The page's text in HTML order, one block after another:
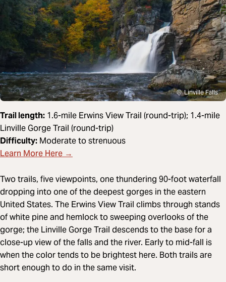
Linville Falls
Trail length: 1.6-mile Erwins View Trail (round-trip); 1.4-mile
Linville Gorge Trail (round-trip)
Difficulty: Moderate to strenuous
Learn More Here →
Two trails, five viewpoints, one thundering 90-foot waterfall
dropping into one of the deepest gorges in the eastern
United States. The Erwins View Trail climbs through stands
of white pine and hemlock to sweeping overlooks of the
gorge; the Linville Gorge Trail descends to the base for a
close-up view of the falls and the river. Early to mid-fall is
when the color tends to be brightest here. Both trails are
short enough to do in the same visit.